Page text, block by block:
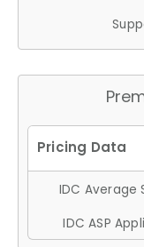
IDC Average
IDC ASP